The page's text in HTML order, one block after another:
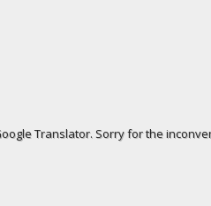
Translator. Sorry for the